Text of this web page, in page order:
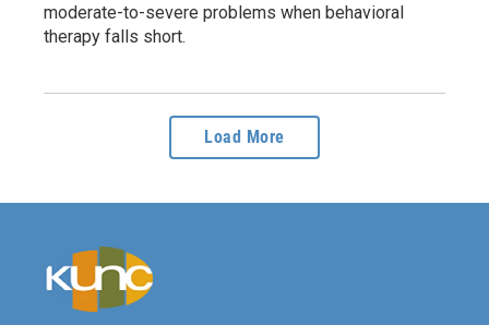
moderate-to-severe problems when behavioral
therapy falls short.
Load More